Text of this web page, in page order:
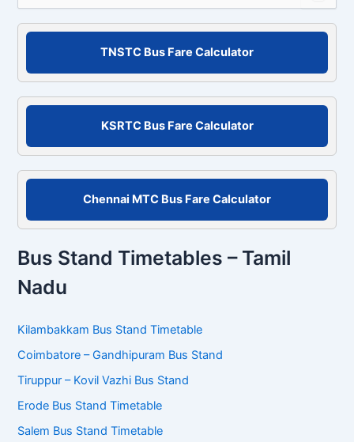
f
o
TNSTC Bus Fare Calculator
KSRTC Bus Fare Calculator
Chennai MTC Bus Fare Calculator
Bus Stand Timetables – Tamil
Nadu
Kilambakkam Bus Stand Timetable
Coimbatore – Gandhipuram Bus Stand
Tiruppur – Kovil Vazhi Bus Stand
Erode Bus Stand Timetable
Salem Bus Stand Timetable